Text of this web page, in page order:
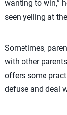
wanting to win,”
seen yelling at the
Sometimes,
with other
offers some
defuse and deal